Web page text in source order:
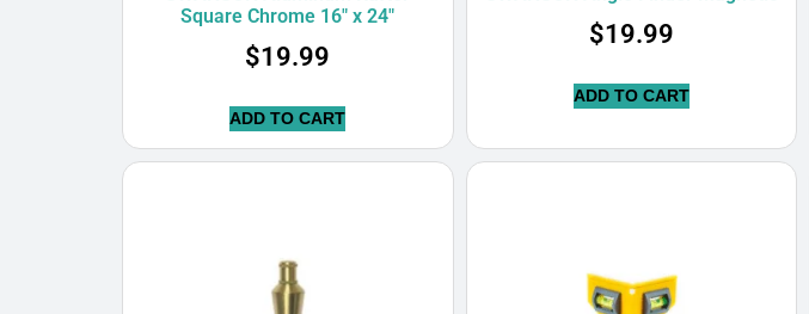
Square Chrome 16″ x 24″
$19.99
ADD TO CART
$19.99
ADD TO CART